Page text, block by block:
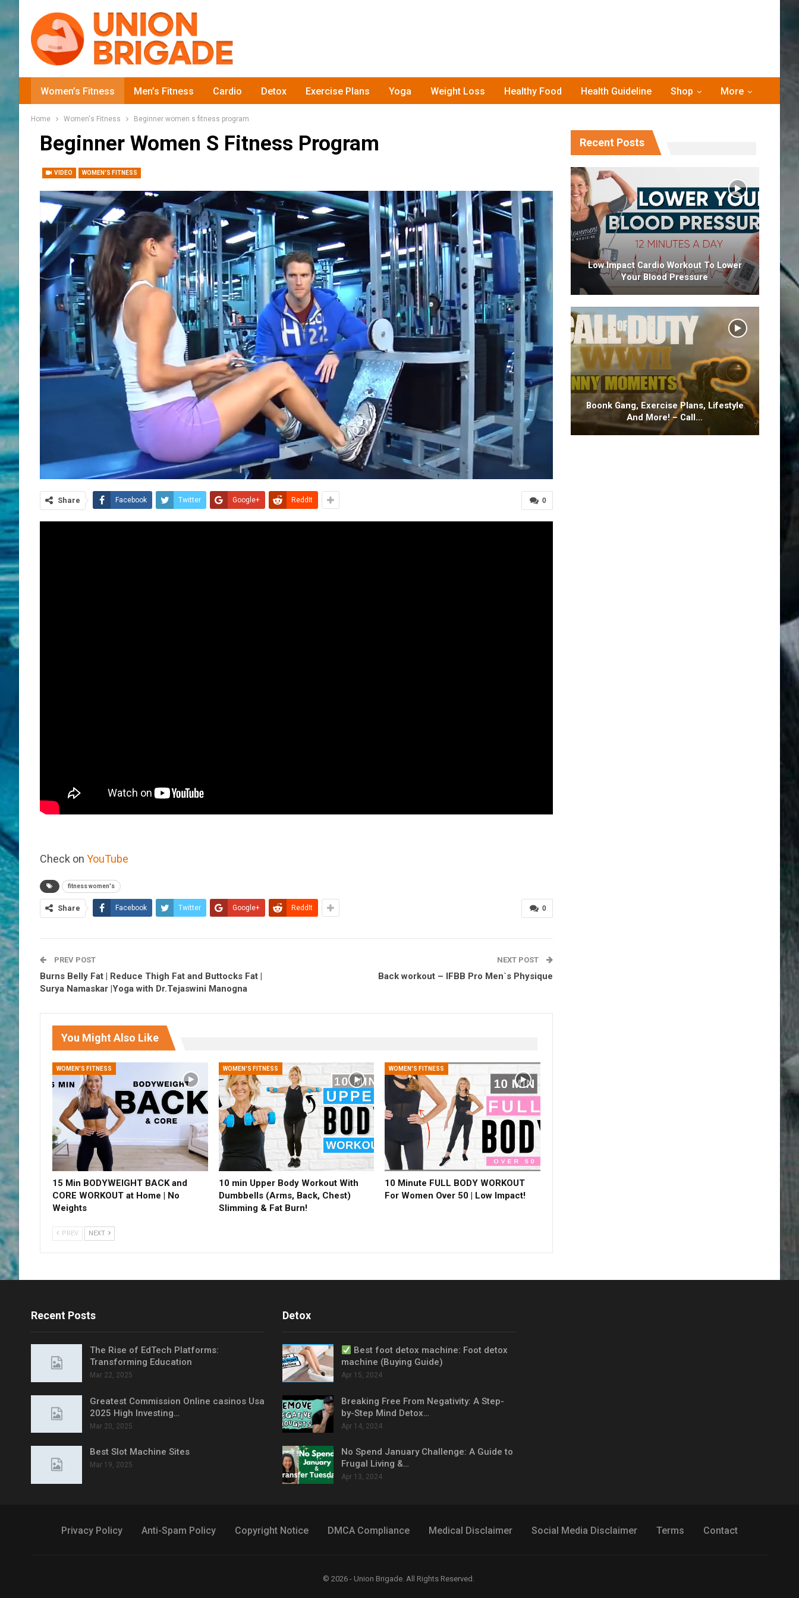
Women’s Fitness Men’s Fitness Cardio Detox Exercise Plans Yoga Weight Loss Healthy Food Health Guideline Shop More
Home Women's Fitness Beginner women s fitness program
Beginner Women S Fitness Program
VIDEO WOMEN'S FITNESS
0
Share Facebook Twitter Google+ ReddIt
Check on YouTube
fitness women's
0
Share Facebook Twitter Google+ ReddIt
PREV POST
Burns Belly Fat | Reduce Thigh Fat and Buttocks Fat |
Surya Namaskar |Yoga with Dr.Tejaswini Manogna
NEXT POST
Back workout – IFBB Pro Men`s Physique
You Might Also Like
WOMEN'S FITNESS
15 Min BODYWEIGHT BACK and
CORE WORKOUT at Home | No
Weights
WOMEN'S FITNESS
10 min Upper Body Workout With
Dumbbells (Arms, Back, Chest)
Slimming & Fat Burn!
WOMEN'S FITNESS
10 Minute FULL BODY WORKOUT
For Women Over 50 | Low Impact!
PREV NEXT
Recent Posts
Low Impact Cardio Workout To Lower
Your Blood Pressure
Boonk Gang, Exercise Plans, Lifestyle
And More! – Call…
Recent Posts
The Rise of EdTech Platforms:
Transforming Education
Mar 22, 2025
Greatest Commission Online casinos Usa
2025 High Investing…
Mar 20, 2025
Best Slot Machine Sites
Mar 19, 2025
Detox
Best foot detox machine: Foot detox
machine (Buying Guide)
Apr 15, 2024
Breaking Free From Negativity: A Step-
by-Step Mind Detox…
Apr 14, 2024
No Spend January Challenge: A Guide to
Frugal Living &…
Apr 13, 2024
Privacy Policy Anti-Spam Policy Copyright Notice DMCA Compliance Medical Disclaimer Social Media Disclaimer Terms Contact
© 2026 - Union Brigade. All Rights Reserved.